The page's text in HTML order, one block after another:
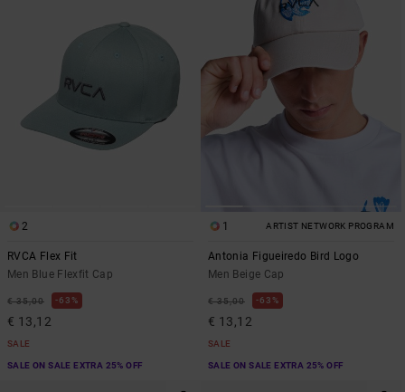
2
RVCA Flex Fit
Men Blue Flexfit Cap
€ 35,00 63%
€ 13,12
SALE
SALE ON SALE EXTRA 25% OFF
1 ARTIST NETWORK PROGRAM
Antonia Figueiredo Bird Logo
Men Beige Cap
€ 35,00 63%
€ 13,12
SALE
SALE ON SALE EXTRA 25% OFF